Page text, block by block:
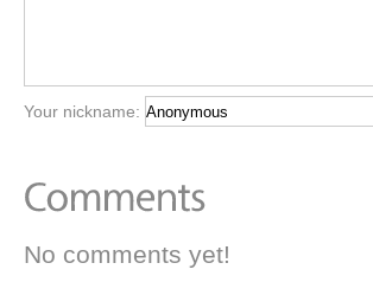
Your nickname:
No comments yet!